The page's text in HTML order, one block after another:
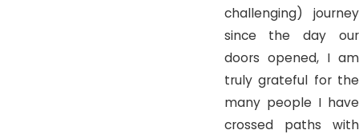
challenging) journey
since the day our
doors opened, I am
truly grateful for the
many people I have
crossed paths with